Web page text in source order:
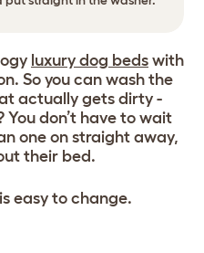
luxury dog beds with
So you can wash the
actually gets dirty -
don’t have to wait
one on straight away,
their bed.
easy to change.